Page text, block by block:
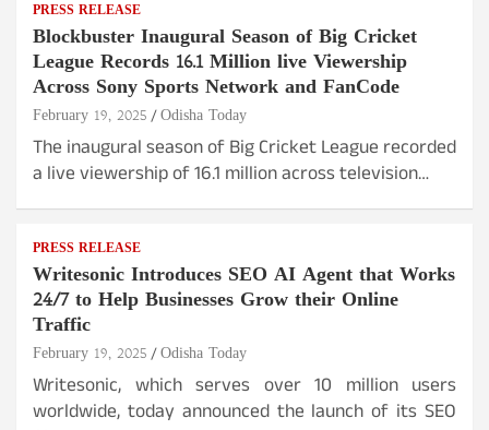
PRESS RELEASE
Blockbuster Inaugural Season of Big Cricket
League Records 16.1 Million live Viewership
Across Sony Sports Network and FanCode
February 19, 2025 Odisha Today
The inaugural season of Big Cricket League recorded
a live viewership of 16.1 million across television…
PRESS RELEASE
Writesonic Introduces SEO AI Agent that Works
24/7 to Help Businesses Grow their Online
Traffic
February 19, 2025 Odisha Today
Writesonic, which serves over 10 million users
worldwide, today announced the launch of its SEO